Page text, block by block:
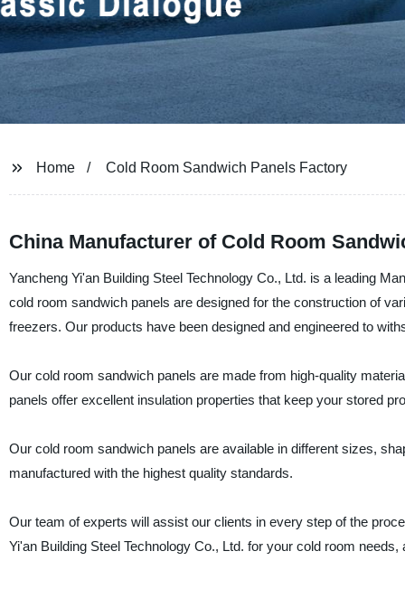
Home Cold Room Sandwich Panels Factory
China Manufacturer of Cold Room
Yancheng Yi'an Building Steel Technology Co., Ltd. is a leading
cold room sandwich panels are designed for the construction of
freezers. Our products have been designed and engineered to
Our cold room sandwich panels are made from high-quality
panels offer excellent insulation properties that keep your stored
Our cold room sandwich panels are available in different sizes,
manufactured with the highest quality standards.
Our team of experts will assist our clients in every step of the
Yi'an Building Steel Technology Co., Ltd. for your cold room